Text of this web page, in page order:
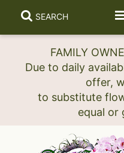
FAMILY
Due to daily
offer,
to substitute
SEARCH